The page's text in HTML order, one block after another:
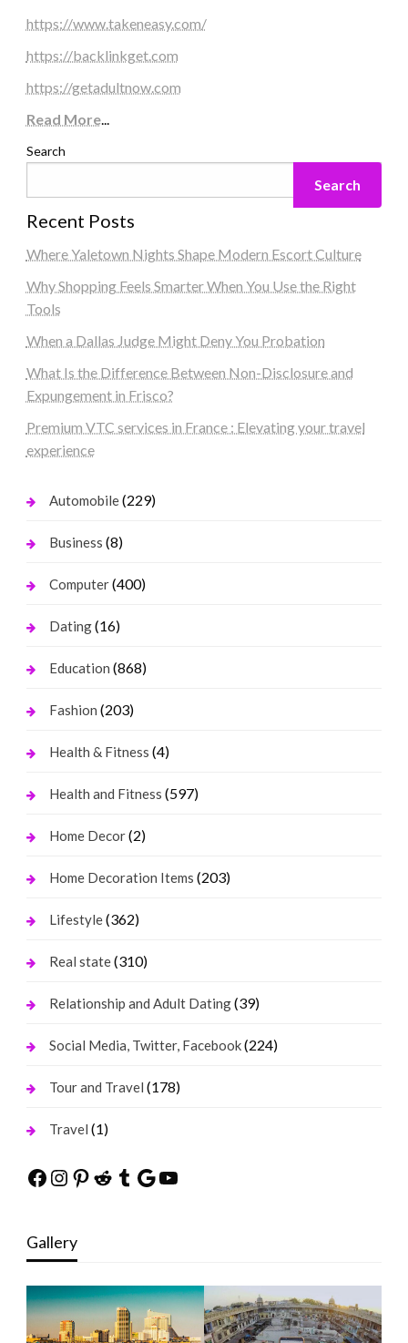
https://www.takeneasy.com/
https://backlinkget.com
https://getadultnow.com
Read More...
Search
Search
Recent Posts
Where Yaletown Nights Shape Modern Escort Culture
Why Shopping Feels Smarter When You Use the Right
Tools
When a Dallas Judge Might Deny You Probation
What Is the Difference Between Non-Disclosure and
Expungement in Frisco?
Premium VTC services in France : Elevating your travel
experience
Automobile(229)
Business (8)
Computer(400)
Dating(16)
Education (868)
Fashion (203)
Health & Fitness (4)
Health and Fitness (597)
Home Decor(2)
Home Decoration Items (203)
Lifestyle(362)
Real state(310)
Relationship and Adult Dating(39)
Social Media, Twitter, Facebook(224)
Tour and Travel (178)
Travel (1)
Facebook
Instagram
Pinterest
Reddit
Tumblr
Google
YouTube
Gallery